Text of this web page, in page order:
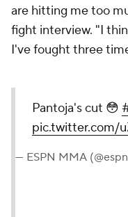
are hitting me too
fight interview. "I
I've fought three
Pantoja's cut 😳
pic.twitter.com/
— ESPN MMA